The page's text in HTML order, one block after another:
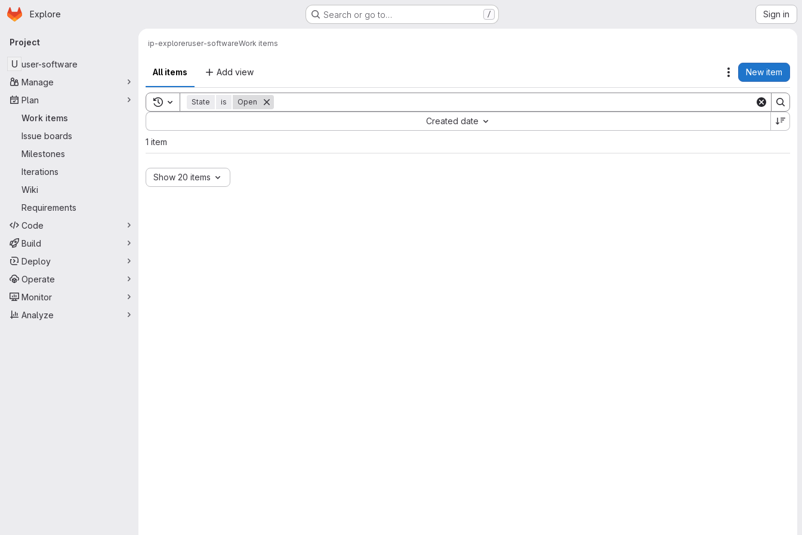
Skip to main content
Homepage
Explore Search or go to… / Sign in
Primary navigation
Project
U user-software
Manage
Plan
Work items
Issue boards
Milestones
Iterations
Wiki
Requirements
Code
Build
Deploy
Operate
Monitor
Analyze
ip-exploreruser-softwareWork items
All items Add view Actions
New item
Toggle search history
State is Open
Created date
Sort by:
1 item
Show 20 items